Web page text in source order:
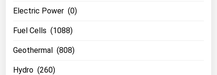
Electric Power (0)
Fuel Cells (1088)
Geothermal (808)
Hydro (260)